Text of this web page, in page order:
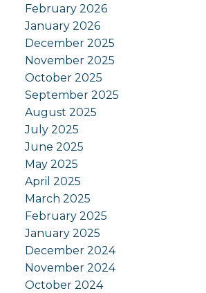
February 2026
January 2026
December 2025
November 2025
October 2025
September 2025
August 2025
July 2025
June 2025
May 2025
April 2025
March 2025
February 2025
January 2025
December 2024
November 2024
October 2024